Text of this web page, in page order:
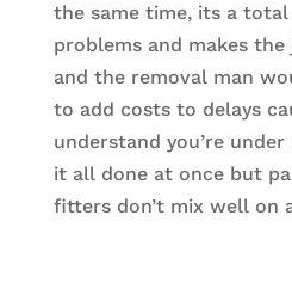
the same time, its a
problems and makes
and the removal man
to add costs to delays
understand you’re
it all done at once but
fitters don’t mix well on